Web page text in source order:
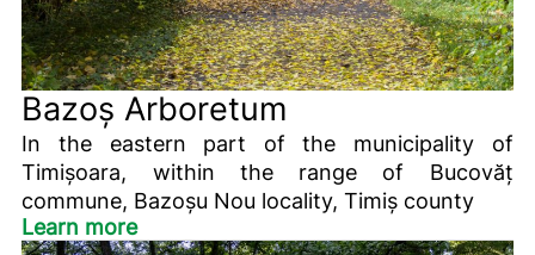
Bazoș Arboretum
In the eastern part of the municipality of
Timișoara, within the range of Bucovăț
commune, Bazoșu Nou locality, Timiș county
Learn more